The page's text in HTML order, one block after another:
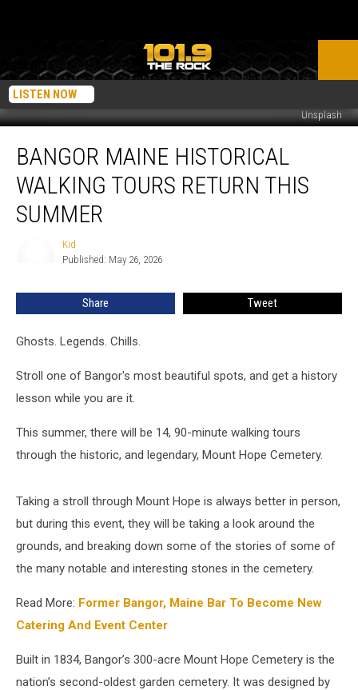
LISTEN NOW
Unsplash
Maine
Historical
Walking
Tours
Return
BANGOR MAINE HISTORICAL
WALKING TOURS RETURN THIS
SUMMER
Kid
Published: May 26, 2026
Share Tweet
Ghosts. Legends. Chills.
Stroll one of Bangor's most beautiful spots, and get a history
lesson while you are it.
This summer, there will be 14, 90-minute walking tours
through the historic, and legendary, Mount Hope Cemetery.
Taking a stroll through Mount Hope is always better in person,
but during this event, they will be taking a look around the
grounds, and breaking down some of the stories of some of
the many notable and interesting stones in the cemetery.
Read More: Former Bangor, Maine Bar To Become New
Catering And Event Center
Built in 1834, Bangor’s 300-acre Mount Hope Cemetery is the
nation’s second-oldest garden cemetery. It was designed by